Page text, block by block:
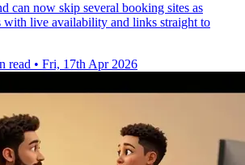
can now skip several booking sites as
with live availability and links straight to
read • Fri, 17th Apr 2026